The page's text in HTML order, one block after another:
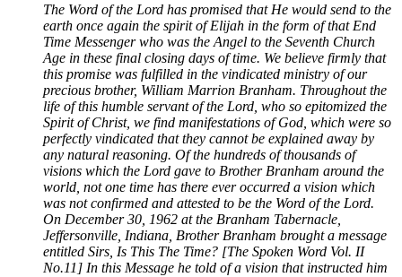
The Word of the Lord has promised that He would send to the
earth once again the spirit of Elijah in the form of that End
Time Messenger who was the Angel to the Seventh Church
Age in these final closing days of time. We believe firmly that
this promise was fulfilled in the vindicated ministry of our
precious brother, William Marrion Branham. Throughout the
life of this humble servant of the Lord, who so epitomized the
Spirit of Christ, we find manifestations of God, which were so
perfectly vindicated that they cannot be explained away by
any natural reasoning. Of the hundreds of thousands of
visions which the Lord gave to Brother Branham around the
world, not one time has there ever occurred a vision which
was not confirmed and attested to be the Word of the Lord.
On December 30, 1962 at the Branham Tabernacle,
Jeffersonville, Indiana, Brother Branham brought a message
entitled Sirs, Is This The Time? [The Spoken Word Vol. II
No.11] In this Message he told of a vision that instructed him